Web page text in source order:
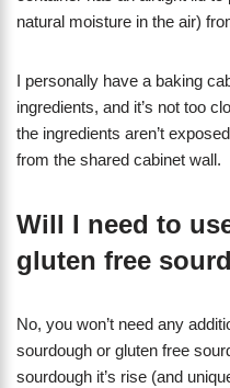
natural moisture in the air)
I personally have a baking
ingredients, and it’s not too
the ingredients aren’t
from the shared cabinet wall.
Will I need to
gluten free
No, you won’t need any
sourdough or gluten free
sourdough it’s rise (and